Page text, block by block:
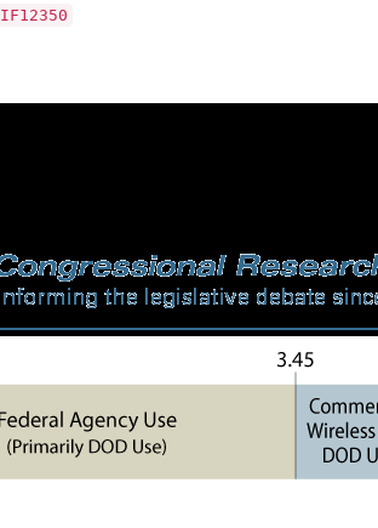
IF12350